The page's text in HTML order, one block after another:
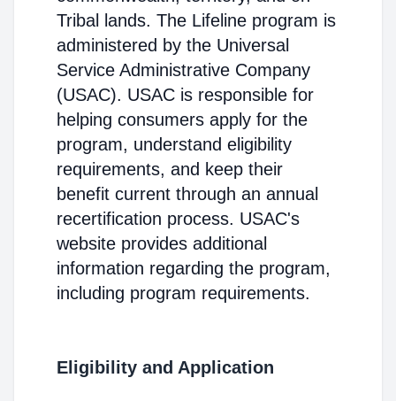
Tribal lands. The Lifeline program is
administered by the Universal
Service Administrative Company
(USAC). USAC is responsible for
helping consumers apply for the
program, understand eligibility
requirements, and keep their
benefit current through an annual
recertification process. USAC's
website provides additional
information regarding the program,
including program requirements.
Eligibility and Application